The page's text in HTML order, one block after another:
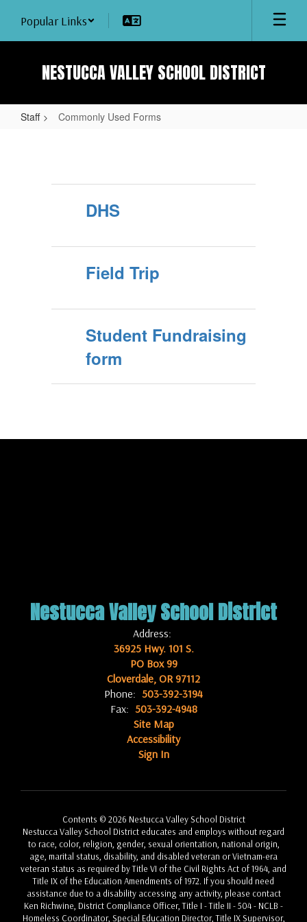
main
Popular Links
NESTUCCA VALLEY SCHOOL DISTRICT
Staff Commonly Used Forms
Forms
DHS
Field Trip
Student Fundraising
form
Nestucca Valley School District
Address:
36925 Hwy. 101 S.
PO Box 99
Cloverdale, OR 97112
Phone: 503-392-3194
Fax: 503-392-4948
Site Map
Accessibility
Sign In
Contents © 2026 Nestucca Valley School District
Nestucca Valley School District educates and employs without regard
to race, color, religion, gender, sexual orientation, national origin,
age, marital status, disability, and disabled veteran or Vietnam-era
veteran status as required by Title VI of the Civil Rights Act of 1964, and
Title IX of the Education Amendments of 1972. If you should need
assistance due to a disability accessing any activity, please contact
Ken Richwine, District Compliance Officer, Title I - Title II - 504 - NCLB -
Homeless Coordinator, Special Education Director, Title IX Supervisor,